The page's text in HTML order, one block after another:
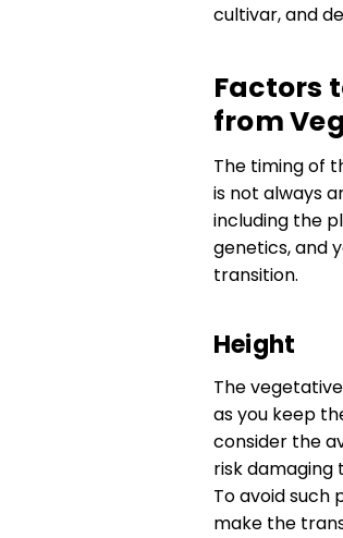
cultivar, and
Factors
from
The timing of
is not always
including the
genetics, and
transition.
Height
The
as you keep
consider the
risk damaging
To avoid such
make the